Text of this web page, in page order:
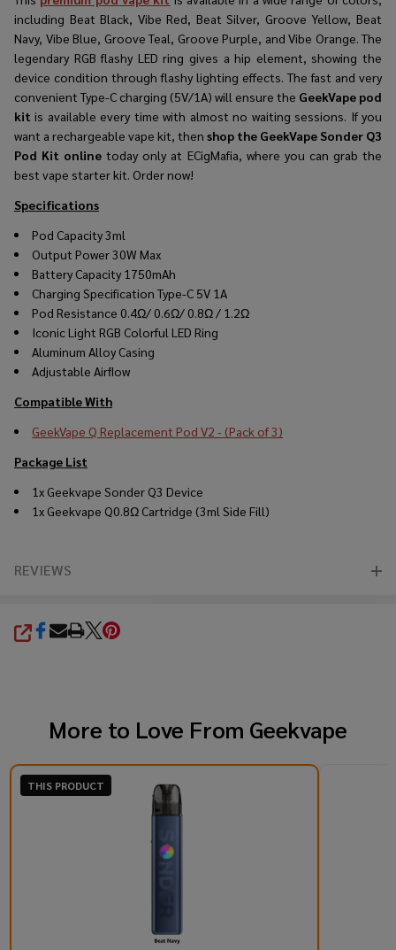
including Beat Black, Vibe Red, Beat Silver, Groove Yellow, Beat
Navy, Vibe Blue, Groove Teal, Groove Purple, and Vibe Orange. The
legendary RGB flashy LED ring gives a hip element, showing the
device condition through flashy lighting effects. The fast and very
convenient Type-C charging (5V/1A) will ensure the GeekVape pod
kit is available every time with almost no waiting sessions. If you
want a rechargeable vape kit, then shop the GeekVape Sonder Q3
Pod Kit onlinetoday only at ECigMafia, where you can grab the
best vape starter kit. Order now!
Specifications
Pod Capacity 3ml
Output Power 30W Max
Battery Capacity 1750mAh
Charging Specification Type-C 5V 1A
Pod Resistance 0.4Ω/ 0.6Ω/ 0.8Ω / 1.2Ω
Iconic Light RGB Colorful LED Ring
Aluminum Alloy Casing
Adjustable Airﬂow
Compatible With
GeekVape Q Replacement Pod V2 - (Pack of 3)
Package List
1x Geekvape Sonder Q3 Device
1x Geekvape Q0.8Ω Cartridge (3ml Side Fill)
REVIEWS
SHARE
More to Love From Geekvape
THIS PRODUCT